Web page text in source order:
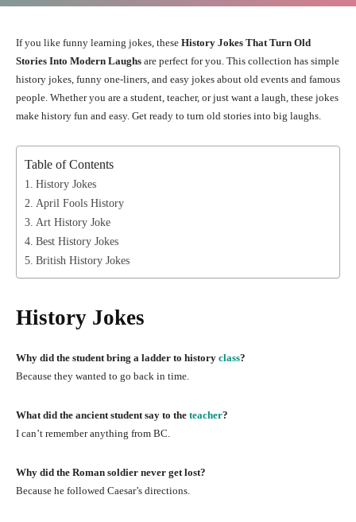
If you like funny learning jokes, these History Jokes That Turn Old
Stories Into Modern Laughs are perfect for you. This collection has simple
history jokes, funny one-liners, and easy jokes about old events and famous
people. Whether you are a student, teacher, or just want a laugh, these jokes
make history fun and easy. Get ready to turn old stories into big laughs.
Table of Contents
History Jokes
April Fools History
Art History Joke
Best History Jokes
British History Jokes
History Jokes
Why did the student bring a ladder to history class?
Because they wanted to go back in time.
What did the ancient student say to the teacher?
I can’t remember anything from BC.
Why did the Roman soldier never get lost?
Because he followed Caesar’s directions.